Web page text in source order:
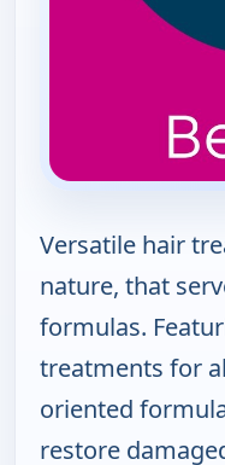
Versatile hair
nature, that
formulas.
treatments for
oriented
restore